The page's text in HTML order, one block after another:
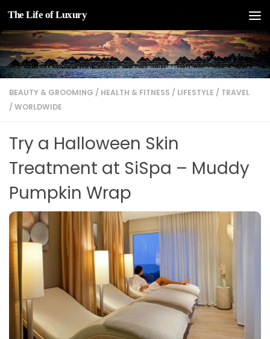
Skip to content
The Life of Luxury
BEAUTY & GROOMING / HEALTH & FITNESS / LIFESTYLE / TRAVEL
/ WORLDWIDE
Try a Halloween Skin
Treatment at SiSpa – Muddy
Pumpkin Wrap